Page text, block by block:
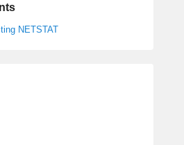
NETSTAT